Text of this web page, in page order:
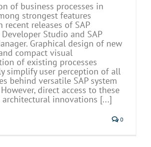
of business processes in
strongest features
recent releases of SAP
Developer Studio and SAP
Graphical design of new
compact visual
of existing processes
simplify user perception of all
behind versatile SAP system
direct access to these
architectural innovations [...]
0